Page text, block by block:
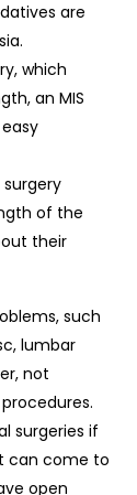
are
which
an MIS
of the
their
such
lumbar
not
surgeries if
can come to
open